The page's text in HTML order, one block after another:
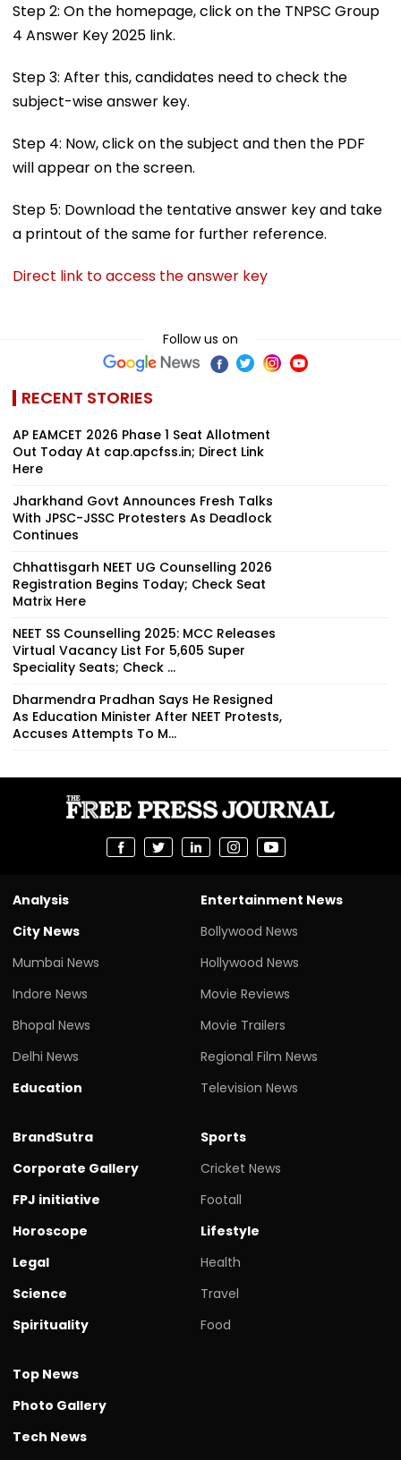
Step 2: On the homepage, click on the TNPSC Group
4 Answer Key 2025 link.
Step 3: After this, candidates need to check the
subject-wise answer key.
Step 4: Now, click on the subject and then the PDF
will appear on the screen.
Step 5: Download the tentative answer key and take
a printout of the same for further reference.
Direct link to access the answer key
Follow us on
RECENT STORIES
AP EAMCET 2026 Phase 1 Seat Allotment
Out Today At cap.apcfss.in; Direct Link
Here
Jharkhand Govt Announces Fresh Talks
With JPSC-JSSC Protesters As Deadlock
Continues
Chhattisgarh NEET UG Counselling 2026
Registration Begins Today; Check Seat
Matrix Here
NEET SS Counselling 2025: MCC Releases
Virtual Vacancy List For 5,605 Super
Speciality Seats; Check ...
Dharmendra Pradhan Says He Resigned
As Education Minister After NEET Protests,
Accuses Attempts To M...
Analysis
City News
Mumbai News
Indore News
Bhopal News
Delhi News
Education
Entertainment News
Bollywood News
Hollywood News
Movie Reviews
Movie Trailers
Regional Film News
Television News
BrandSutra
Corporate Gallery
FPJ initiative
Horoscope
Legal
Science
Spirituality
Sports
Cricket News
Footall
Lifestyle
Health
Travel
Food
Top News
Photo Gallery
Tech News